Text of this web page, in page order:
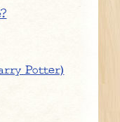
Potter)